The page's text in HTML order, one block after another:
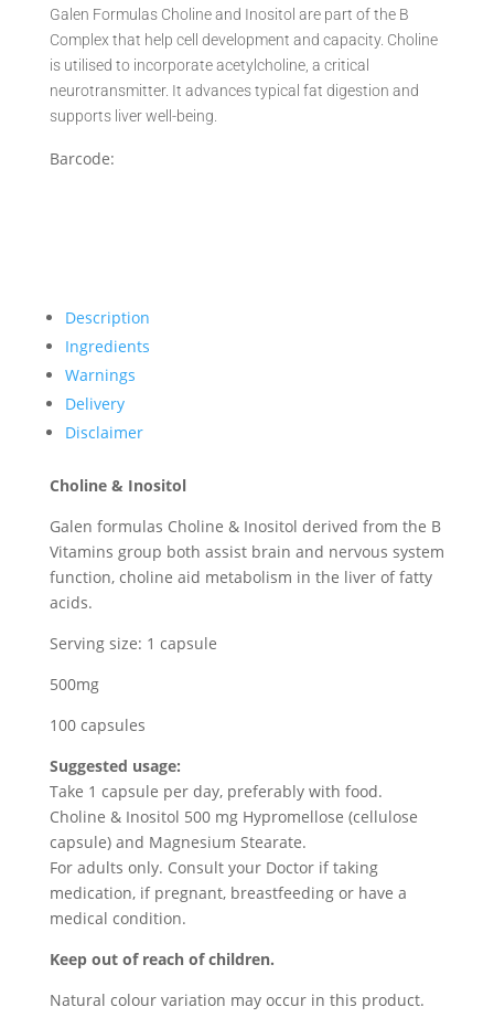
Galen Formulas Choline and Inositol are part of the B
Complex that help cell development and capacity. Choline
is utilised to incorporate acetylcholine, a critical
neurotransmitter. It advances typical fat digestion and
supports liver well-being.
Barcode:
Description
Ingredients
Warnings
Delivery
Disclaimer
Choline & Inositol
Galen formulas Choline & Inositol derived from the B
Vitamins group both assist brain and nervous system
function, choline aid metabolism in the liver of fatty
acids.
Serving size: 1 capsule
500mg
100 capsules
Suggested usage:
Take 1 capsule per day, preferably with food.
Choline & Inositol 500 mg Hypromellose (cellulose
capsule) and Magnesium Stearate.
For adults only. Consult your Doctor if taking
medication, if pregnant, breastfeeding or have a
medical condition.
Keep out of reach of children.
Natural colour variation may occur in this product.